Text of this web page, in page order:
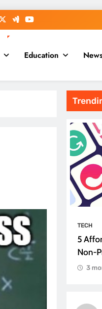
Education
TECH
5
Non-
3